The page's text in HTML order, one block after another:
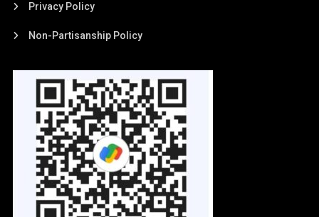
Privacy Policy
Non-Partisanship Policy